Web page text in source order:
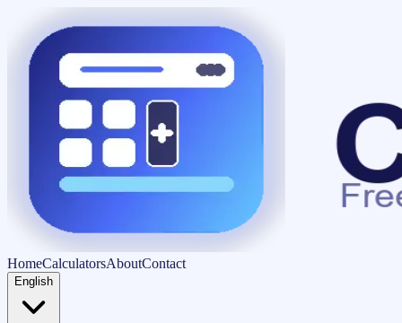
HomeCalculatorsAboutContact
English